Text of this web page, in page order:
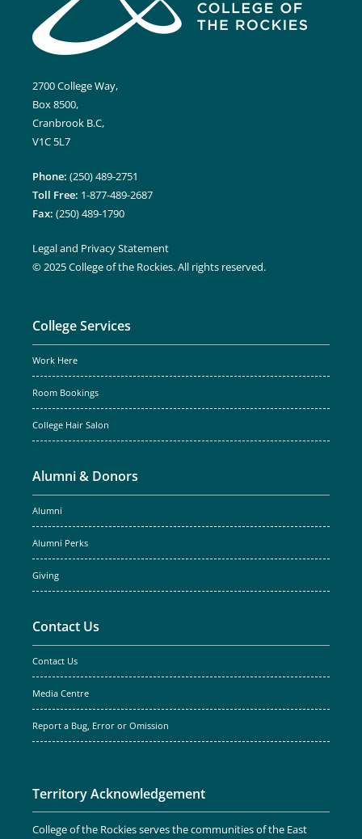
2700 College Way,
Box 8500,
Cranbrook B.C,
V1C 5L7
Phone: (250) 489-2751
Toll Free: 1-877-489-2687
Fax: (250) 489-1790
Legal and Privacy Statement
© 2025 College of the Rockies. All rights reserved.
College Services
Work Here
Room Bookings
College Hair Salon
Alumni & Donors
Alumni
Alumni Perks
Giving
Contact Us
Contact Us
Media Centre
Report a Bug, Error or Omission
Territory Acknowledgement
College of the Rockies serves the communities of the East